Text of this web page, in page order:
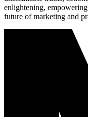
enlightening,
future of marketing and